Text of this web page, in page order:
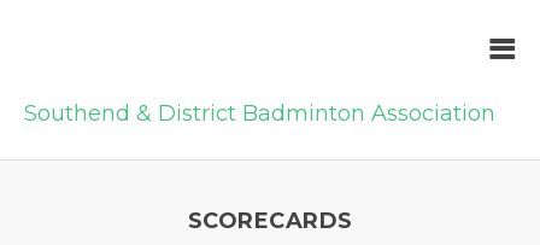
Southend & District Badminton Association
SCORECARDS